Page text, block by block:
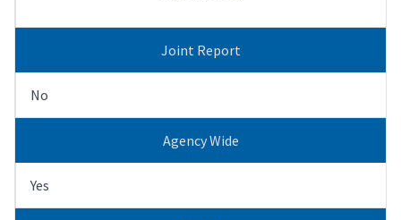
Joint Report
No
Agency Wide
Yes